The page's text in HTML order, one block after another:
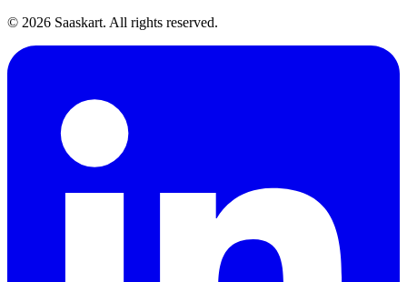
© 2026 Saaskart. All rights reserved.